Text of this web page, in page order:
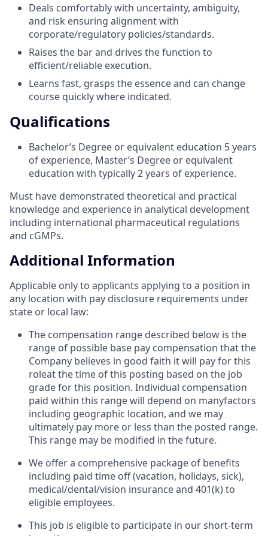
Deals comfortably with uncertainty, ambiguity,
and risk ensuring alignment with
corporate/regulatory policies/standards.
Raises the bar and drives the function to
efficient/reliable execution.
Learns fast, grasps the essence and can change
course quickly where indicated.
Qualifications
Bachelor’s Degree or equivalent education 5 years
of experience, Master’s Degree or equivalent
education with typically 2 years of experience.
Must have demonstrated theoretical and practical
knowledge and experience in analytical development
including international pharmaceutical regulations
and cGMPs.
Additional Information
Applicable only to applicants applying to a position in
any location with pay disclosure requirements under
state or local law: ​
The compensation range described below is the
range of possible base pay compensation that the
Company believes in good faith it will pay for this
roleat the time of this posting based on the job
grade for this position. Individual compensation
paid within this range will depend on manyfactors
including geographic location, and we may
ultimately pay more or less than the posted range.
This range may be modified in the future. ​
We offer a comprehensive package of benefits
including paid time off (vacation, holidays, sick),
medical/dental/vision insurance and 401(k) to
eligible employees.​
This job is eligible to participate in our short-term